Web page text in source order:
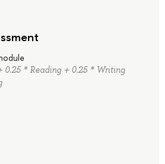
0.25 * Reading + 0.25 * Writing